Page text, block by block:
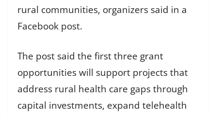
rural communities, organizers said in a
Facebook post.
The post said the first three grant
opportunities will support projects that
address rural health care gaps through
capital investments, expand telehealth